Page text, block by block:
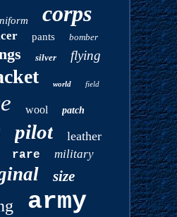
corps
pants bomber
silver flying
world field
wool patch
pilot leather
rare military
size
army